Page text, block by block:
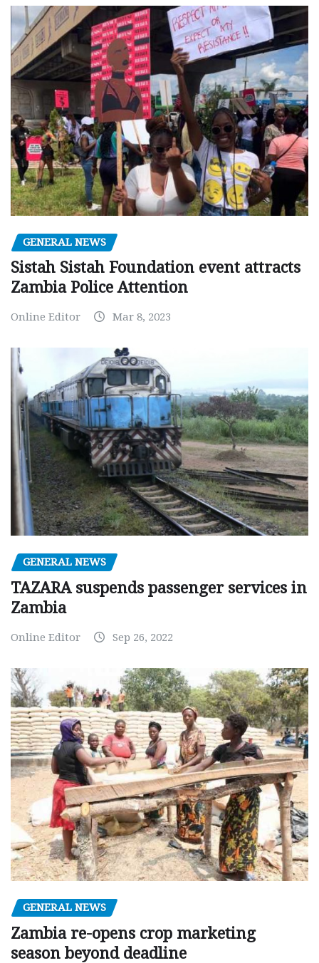
GENERAL NEWS
Sistah Sistah Foundation event attracts
Zambia Police Attention
Online Editor Mar 8, 2023
GENERAL NEWS
TAZARA suspends passenger services in
Zambia
Online Editor Sep 26, 2022
GENERAL NEWS
Zambia re-opens crop marketing
season beyond deadline